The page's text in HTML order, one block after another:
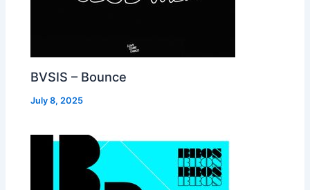
BVSIS – Bounce
July 8, 2025